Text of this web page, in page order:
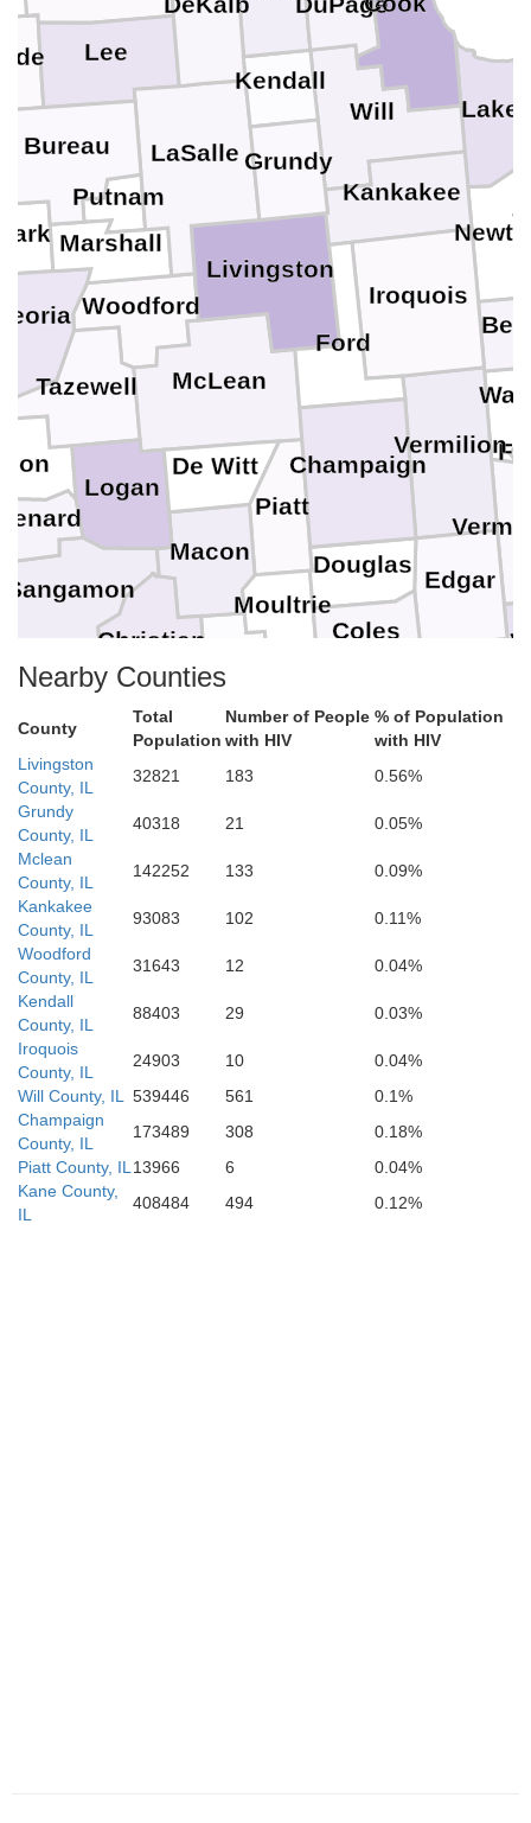
Lake
Woodford
Will
Vermilion
Tazewell
Shelby
Sangamon
Putnam
Piatt
Moultrie
Marshall
Macon
McLean
Logan
Livingston
Lee
LaSalle
Kendall
Kankakee
Iroquois
Grundy
Ford
Edgar
Douglas
De Witt
Coles
Christian
Champaign
Bureau
Nearby Counties
County
Total
Population
Number of People
with HIV
% of Population
with HIV
Livingston
County, IL
32821 183
0.56%
Grundy
County, IL
40318 21
0.05%
Mclean
County, IL
142252 133
0.09%
Kankakee
County, IL
93083 102
0.11%
Woodford
County, IL
31643 12
0.04%
Kendall
County, IL
88403 29
0.03%
Iroquois
County, IL
24903 10
0.04%
Will County, IL
539446 561
0.1%
Champaign
County, IL
173489 308
0.18%
Piatt County, IL 13966 6
0.04%
Kane County,
IL
408484 494 0.12%